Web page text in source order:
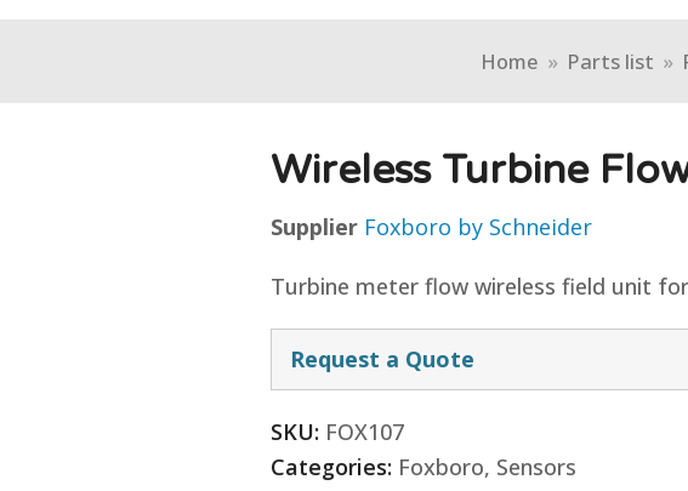
Home » Parts list »
Wireless Turbine
Supplier Foxboro by Schneider
Turbine meter flow wireless field unit
Request a Quote
SKU: FOX107
Categories: Foxboro, Sensors